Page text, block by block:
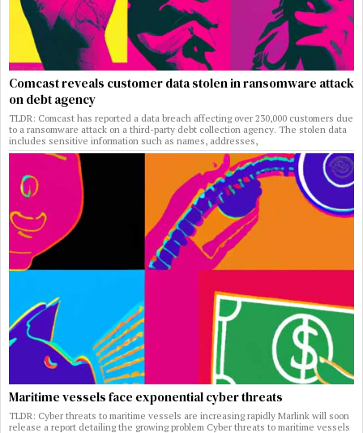
Comcast reveals customer data stolen in ransomware attack
on debt agency
TLDR: Comcast has reported a data breach affecting over 230,000 customers due
to a ransomware attack on a third-party debt collection agency. The stolen data
includes sensitive information such as names, addresses,
Maritime vessels face exponential cyber threats
TLDR: Cyber threats to maritime vessels are increasing rapidly Marlink will soon
release a report detailing the growing problem Cyber threats to maritime vessels